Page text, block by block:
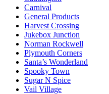
Carnival
General Products
Harvest Crossing
Jukebox Junction
Norman Rockwell
Plymouth Corners
Santa’s Wonderland
Spooky Town
Sugar N Spice
Vail Village